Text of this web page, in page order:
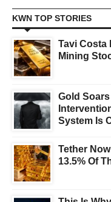
KWN TOP STORIES
Tavi Costa
Mining
Gold Soars
System Is
Tether
13.5% Of